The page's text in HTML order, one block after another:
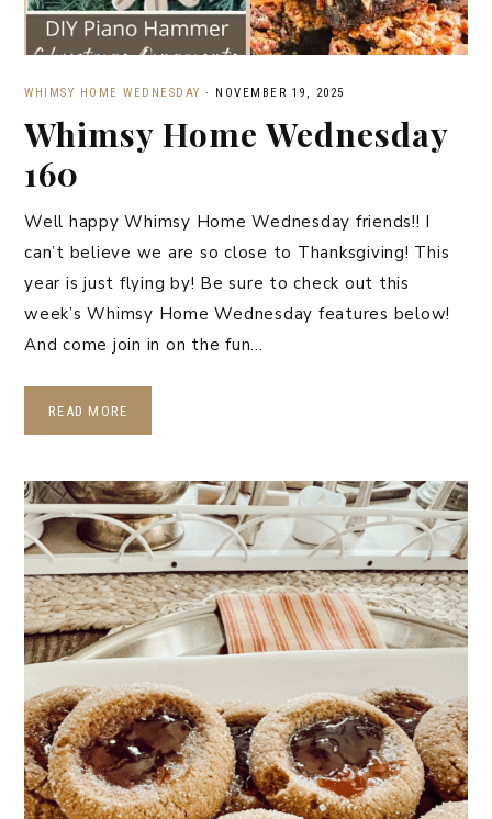
WHIMSY HOME WEDNESDAY · NOVEMBER 19, 2025
Whimsy Home Wednesday
160
Well happy Whimsy Home Wednesday friends!! I
can’t believe we are so close to Thanksgiving! This
year is just flying by! Be sure to check out this
week’s Whimsy Home Wednesday features below!
And come join in on the fun…
READ MORE